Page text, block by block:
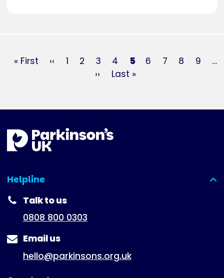
Pagination
First
« First
Previous
‹‹ Page
1 Page
2 Page
3 Page
4
Current
page
5 Page
6 Page
7 Page
8 Page
9
…
Next
››
Last
Last »
Helpline
(expanded)
Talk to us
0808 800 0303
Email us
hello@parkinsons.org.uk